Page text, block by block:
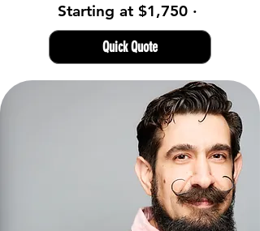
Starting at $1,750 ·
Quick Quote